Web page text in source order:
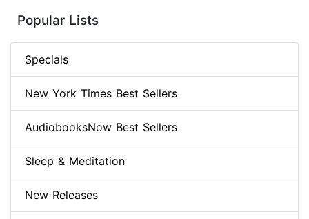
Popular Lists
Specials
New York Times Best Sellers
AudiobooksNow Best Sellers
Sleep & Meditation
New Releases